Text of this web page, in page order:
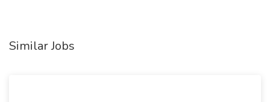
Similar Jobs